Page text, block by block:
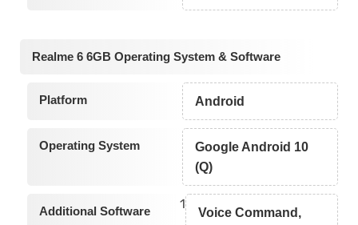
Realme 6 6GB Operating System & Software
Platform Android
Operating System
Google Android 10
(Q)
Additional Software 1
Voice Command,